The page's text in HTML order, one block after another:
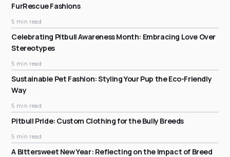
FurRescue Fashions
5 min read
Celebrating Pitbull Awareness Month: Embracing Love Over
Stereotypes
5 min read
Sustainable Pet Fashion: Styling Your Pup the Eco-Friendly
Way
5 min read
Pitbull Pride: Custom Clothing for the Bully Breeds
5 min read
A Bittersweet New Year: Reflecting on the Impact of Breed